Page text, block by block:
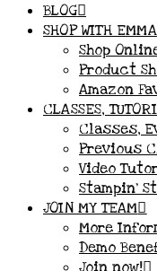
BLOG
SHOP WITH EMMA
Shop
Product
Amazon
CLASSES,
Classes,
Previous
Video
Stampin’
JOIN MY TEAM
More
Demo